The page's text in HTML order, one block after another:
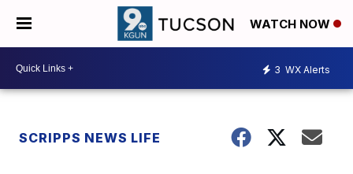
WATCH NOW
3 WX Alerts
SCRIPPS NEWS LIFE